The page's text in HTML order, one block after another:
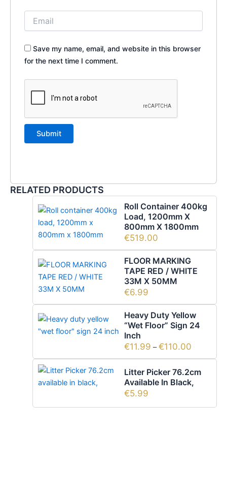
Save my name, email, and website in this browser
for the next time I comment.
RELATED PRODUCTS
Roll Container 400kg
Load, 1200mm X
800mm X 1800mm
€519.00
FLOOR MARKING
TAPE RED / WHITE
33M X 50MM
€6.99
Heavy Duty Yellow
“wet Floor” Sign 24
Inch
€11.99 – €110.00
Litter Picker 76.2cm
Available In Black,
€5.99